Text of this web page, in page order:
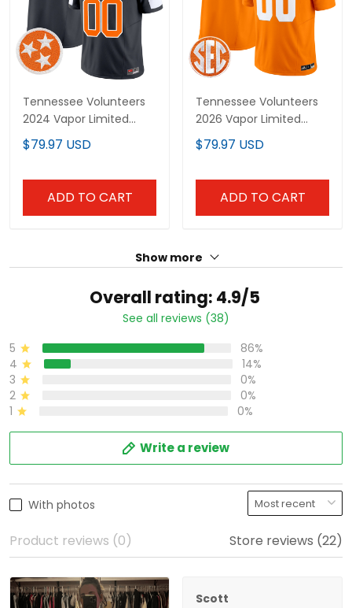
Tennessee Volunteers
2024 Vapor Limited
Custom Jersey - All
Stitched
$79.97 USD
ADD TO CART
Tennessee Volunteers
2026 Vapor Limited
Custom Jersey - All
Stitched
$79.97 USD
ADD TO CART
Show more
Overall rating: 4.9/5
See all reviews (38)
5
86%
4
14%
3
0%
2
0%
1
0%
Write a review
With photos
Product reviews (0) Store reviews (22)
Scott